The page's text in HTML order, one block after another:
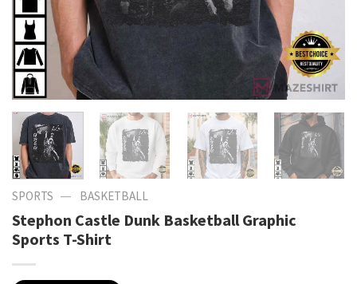
SPORTS — BASKETBALL
Stephon Castle Dunk Basketball Graphic
Sports T-Shirt